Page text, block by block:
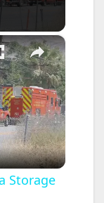
×
Storage